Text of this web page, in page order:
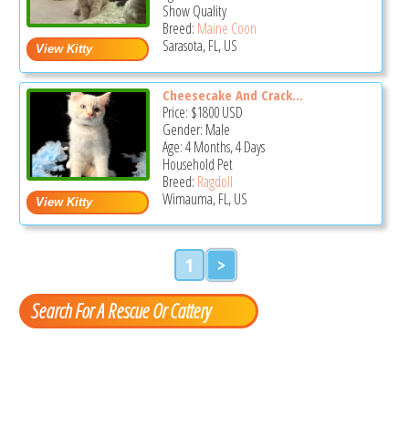
Show Quality
Breed: Maine Coon
Sarasota, FL, US
Cheesecake And Crack...
Price: $1800USD
Gender: Male
Age: 4 Months, 4 Days
Household Pet
Breed: Ragdoll
Wimauma, FL, US
1 >
Search For A Rescue Or Cattery